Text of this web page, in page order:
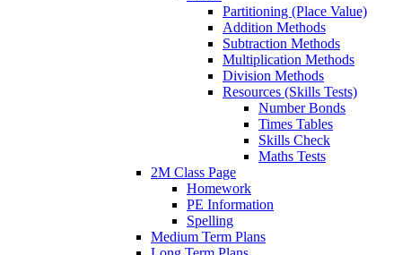
Partitioning (Place Value)
Addition Methods
Subtraction Methods
Multiplication Methods
Division Methods
Resources (Skills Tests)
Number Bonds
Times Tables
Skills Check
Maths Tests
2M Class Page
Homework
PE Information
Spelling
Medium Term Plans